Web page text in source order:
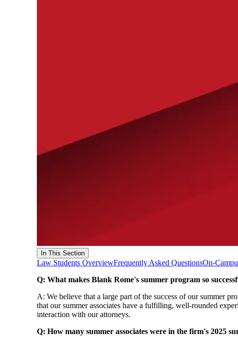
In This Section
Law Students OverviewFrequently Asked QuestionsOn-
Q: What makes Blank Rome's summer program so
A: We believe that a large part of the success of our summer
that our summer associates have a fulfilling, well-rounded
interaction with our attorneys.
Q: How many summer associates were in the firm's 2025